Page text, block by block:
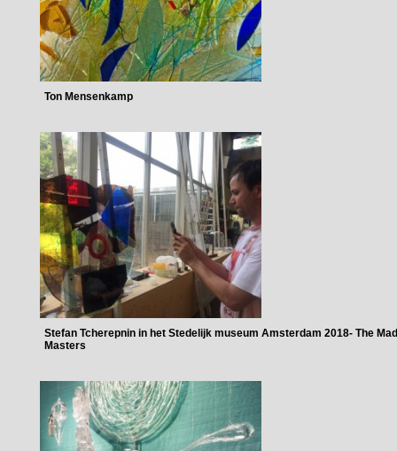
Ton Mensenkamp
Stefan Tcherepnin in het Stedelijk museum Amsterdam 2018- The Mad
Masters